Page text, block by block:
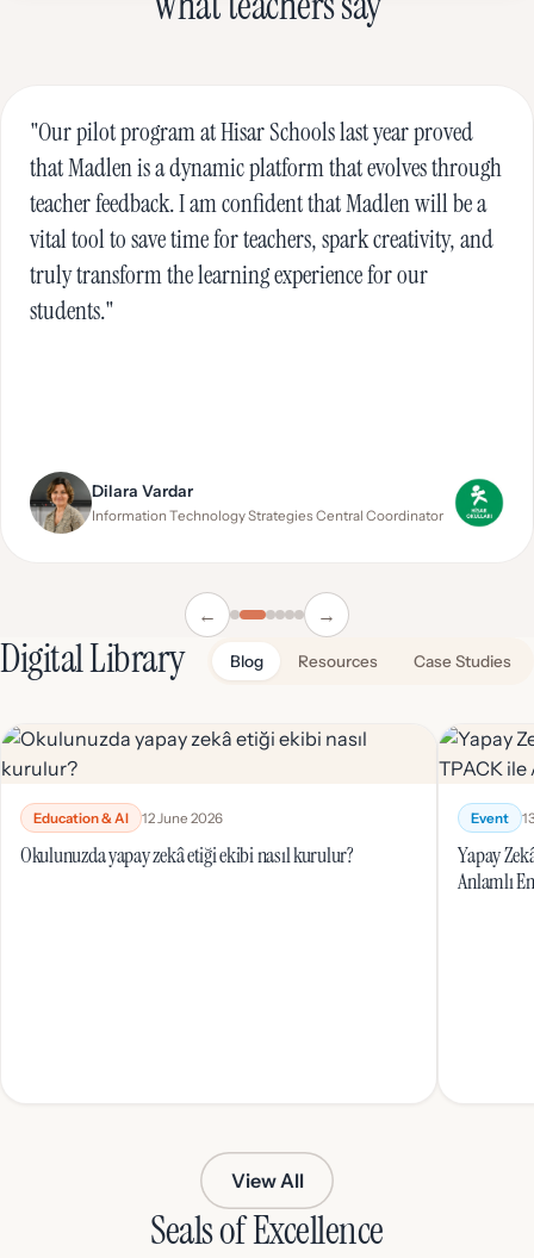
"Our pilot program at Hisar Schools last year proved
that Madlen is a dynamic platform that evolves through
teacher feedback. I am confident that Madlen will be a
vital tool to save time for teachers, spark creativity, and
truly transform the learning experience for our
students."
Dilara Vardar
Information Technology Strategies Central Coordinator
← →
Digital Library Blog Resources Case Studies
Education & AI 12 June 2026
Okulunuzda yapay zekâ etiği ekibi nasıl kurulur?
Event
Yapay
Anlamlı
View All
Seals of Excellence